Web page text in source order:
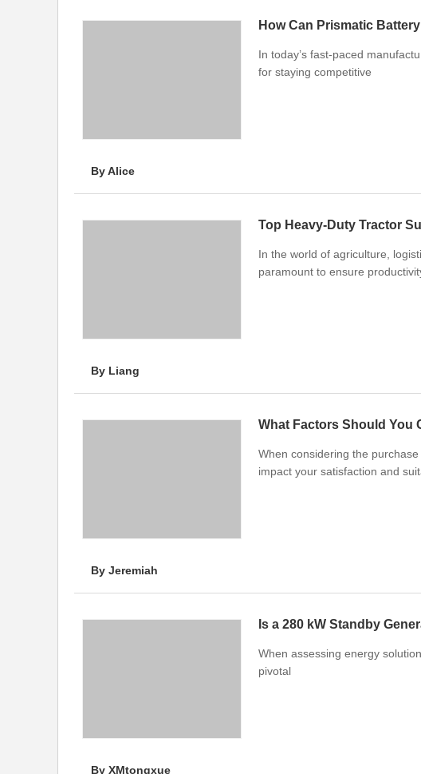
In today’s fast-paced
for staying competitive
By Alice
Top Heavy-Duty Tractor
In the world of agriculture,
paramount to ensure
By Liang
What Factors Should You
When considering the
impact your satisfaction and
By Jeremiah
Is a 280 kW Standby
When assessing energy
pivotal
By XMtongxue